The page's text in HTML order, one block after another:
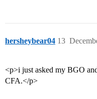
hersheybear04 13
<p>i just asked my BGO
CFA.</p>